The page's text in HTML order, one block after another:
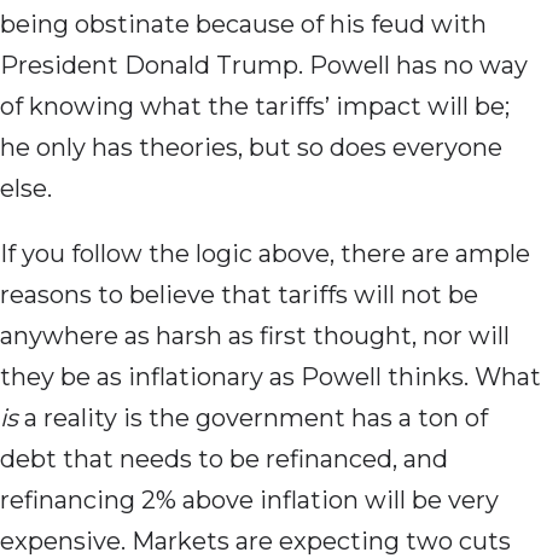
being obstinate because of his feud with
President Donald Trump. Powell has no way
of knowing what the tariffs’ impact will be;
he only has theories, but so does everyone
else.
If you follow the logic above, there are ample
reasons to believe that tariffs will not be
anywhere as harsh as first thought, nor will
they be as inflationary as Powell thinks. What
isa reality is the government has a ton of
debt that needs to be refinanced, and
refinancing 2% above inflation will be very
expensive. Markets are expecting two cuts